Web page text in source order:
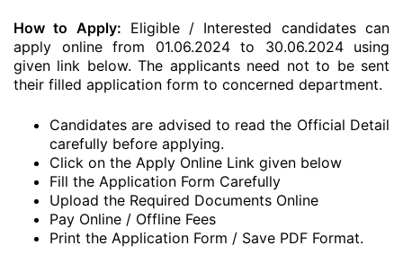
How to Apply: Eligible / Interested candidates can
apply online from 01.06.2024 to 30.06.2024 using
given link below. The applicants need not to be sent
their filled application form to concerned department.
Candidates are advised to read the Official Detail
carefully before applying.
Click on the Apply Online Link given below
Fill the Application Form Carefully
Upload the Required Documents Online
Pay Online / Offline Fees
Print the Application Form / Save PDF Format.